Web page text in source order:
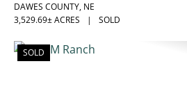
DAWES COUNTY, NE
3,529.69± ACRES
| SOLD
SOLD